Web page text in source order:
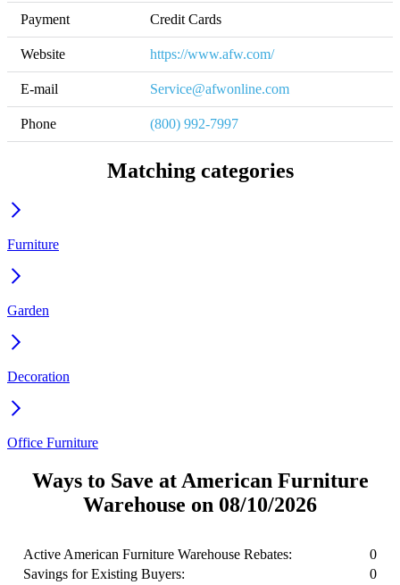
Payment Credit Cards
Website https://www.afw.com/
E-mail Service@afwonline.com
Phone (800) 992-7997
Matching categories
Furniture
Garden
Decoration
Office Furniture
Ways to Save at American Furniture
Warehouse on 08/10/2026
Active American Furniture Warehouse Rebates:
0
Savings for Existing Buyers:
0